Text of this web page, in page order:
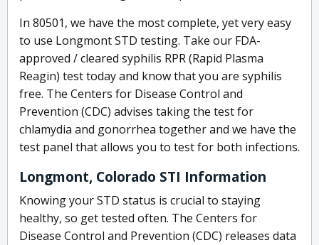
In 80501, we have the most complete, yet very easy
to use Longmont STD testing. Take our FDA-
approved / cleared syphilis RPR (Rapid Plasma
Reagin) test today and know that you are syphilis
free. The Centers for Disease Control and
Prevention (CDC) advises taking the test for
chlamydia and gonorrhea together and we have the
test panel that allows you to test for both infections.
Longmont, Colorado STI Information
Knowing your STD status is crucial to staying
healthy, so get tested often. The Centers for
Disease Control and Prevention (CDC) releases data